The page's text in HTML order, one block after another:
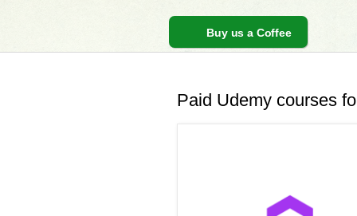
Buy us a Coffee
Paid Udemy courses